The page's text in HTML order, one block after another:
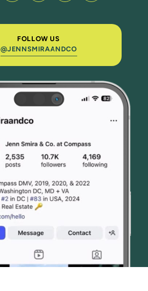
FOLLOW US
@JENNSMIRAANDCO